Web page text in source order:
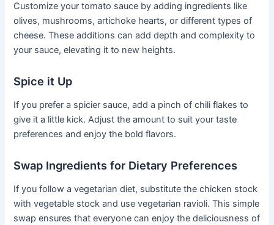
Customize your tomato sauce by adding ingredients like
olives, mushrooms, artichoke hearts, or different types of
cheese. These additions can add depth and complexity to
your sauce, elevating it to new heights.
Spice it Up
If you prefer a spicier sauce, add a pinch of chili flakes to
give it a little kick. Adjust the amount to suit your taste
preferences and enjoy the bold flavors.
Swap Ingredients for Dietary Preferences
If you follow a vegetarian diet, substitute the chicken stock
with vegetable stock and use vegetarian ravioli. This simple
swap ensures that everyone can enjoy the deliciousness of